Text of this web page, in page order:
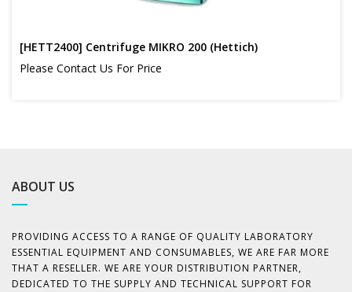
[HETT2400] Centrifuge MIKRO 200 (Hettich)
Please Contact Us For Price
ABOUT US
PROVIDING ACCESS TO A RANGE OF QUALITY LABORATORY
ESSENTIAL EQUIPMENT AND CONSUMABLES, WE ARE FAR MORE
THAT A RESELLER. WE ARE YOUR DISTRIBUTION PARTNER,
DEDICATED TO THE SUPPLY AND TECHNICAL SUPPORT FOR